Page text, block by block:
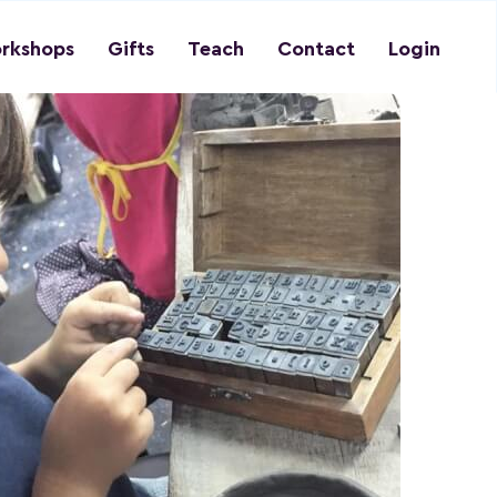
Gifts Teach Contact Login
Previous Next